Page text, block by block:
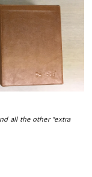
all the other "extra